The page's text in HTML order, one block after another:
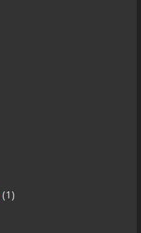
(1)